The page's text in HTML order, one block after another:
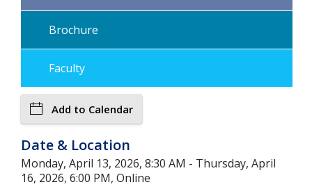
Brochure
Faculty
Add to Calendar
Date & Location
Monday, April 13, 2026, 8:30 AM - Thursday, April
16, 2026, 6:00 PM, Online